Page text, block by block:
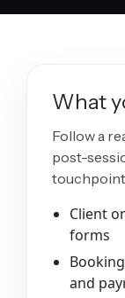
What
Follow a
post-
touchpoint
Client
forms
and